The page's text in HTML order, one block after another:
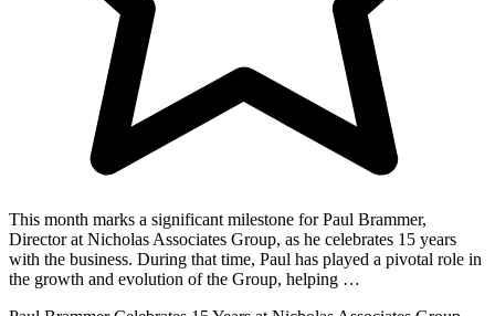
This month marks a significant milestone for Paul Brammer,
Director at Nicholas Associates Group, as he celebrates 15 years
with the business. During that time, Paul has played a pivotal role in
the growth and evolution of the Group, helping …